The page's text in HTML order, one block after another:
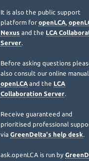
It is also the public support
platform for openLCA,
Nexus and the LCA
Server.
Before asking questions
also consult our online
openLCA and the LCA
Collaboration Server.
Receive guaranteed and
prioritised professional
via GreenDelta's help desk.
ask.openLCA is run by